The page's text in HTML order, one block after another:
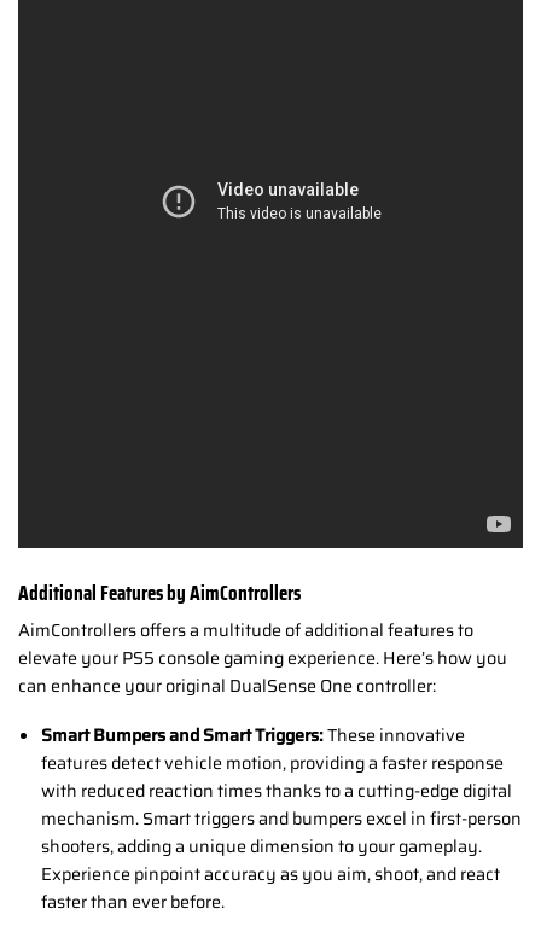
Additional Features by AimControllers
AimControllers offers a multitude of additional features to
elevate your PS5 console gaming experience. Here’s how you
can enhance your original DualSense One controller:
Smart Bumpers and Smart Triggers:These innovative
features detect vehicle motion, providing a faster response
with reduced reaction times thanks to a cutting-edge digital
mechanism. Smart triggers and bumpers excel in first-person
shooters, adding a unique dimension to your gameplay.
Experience pinpoint accuracy as you aim, shoot, and react
faster than ever before.